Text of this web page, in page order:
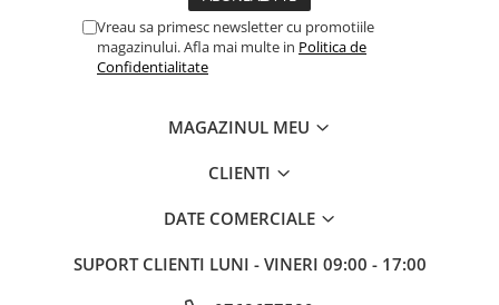
Curele clasice
Curele clasice dintate
Vaselina
Vreau sa primesc newsletter cu promotiile
magazinului. Afla mai multe in Politica de
Confidentialitate
MAGAZINUL MEU
CLIENTI
DATE COMERCIALE
SUPORT CLIENTI LUNI - VINERI 09:00 - 17:00